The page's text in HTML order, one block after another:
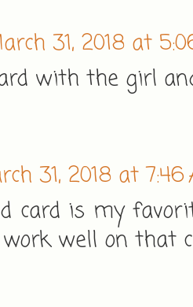
31, 2018 at
with the girl
31, 2018 at 7:46
card is my
well on that